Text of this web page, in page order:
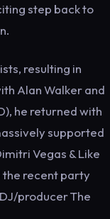
step back to
resulting in
Alan Walker and
he returned with
supported
Vegas & Like
the recent party
producer The